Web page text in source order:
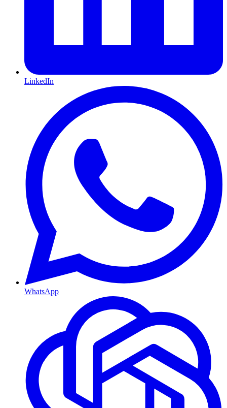
LinkedIn
WhatsApp